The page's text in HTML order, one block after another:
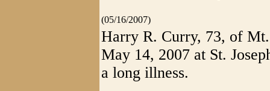
(05/16/2007)
Harry R. Curry, 73, of
May 14, 2007 at St.
a long illness.